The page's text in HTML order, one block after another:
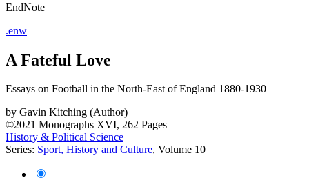
EndNote
.enw
A Fateful Love
Essays on Football in the North-East of England 1880-1930
by Gavin Kitching (Author)
©2021 Monographs XVI, 262 Pages
History & Political Science
Series: Sport, History and Culture, Volume 10